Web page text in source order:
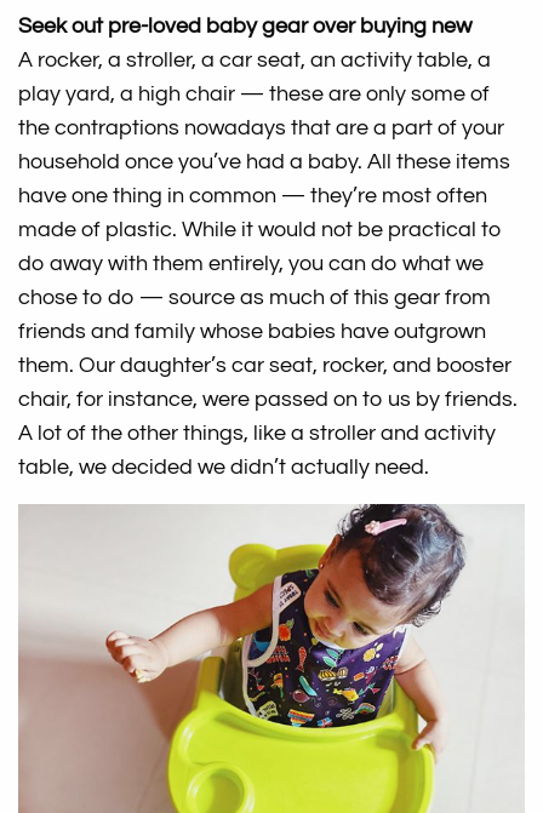
Seek out pre-loved baby gear over buying new
A rocker, a stroller, a car seat, an activity table, a
play yard, a high chair — these are only some of
the contraptions nowadays that are a part of your
household once you’ve had a baby. All these items
have one thing in common — they’re most often
made of plastic. While it would not be practical to
do away with them entirely, you can do what we
chose to do — source as much of this gear from
friends and family whose babies have outgrown
them. Our daughter’s car seat, rocker, and booster
chair, for instance, were passed on to us by friends.
A lot of the other things, like a stroller and activity
table, we decided we didn’t actually need.